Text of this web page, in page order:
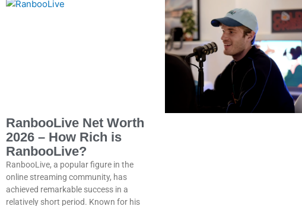
RanbooLive Net Worth
2026 – How Rich is
RanbooLive?
RanbooLive, a popular figure in the
online streaming community, has
achieved remarkable success in a
relatively short period. Known for his